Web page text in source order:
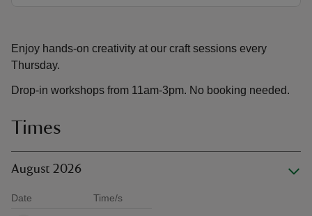
Enjoy hands-on creativity at our craft sessions every
Thursday.
Drop-in workshops from 11am-3pm. No booking needed.
Times
August 2026
Date Time/s